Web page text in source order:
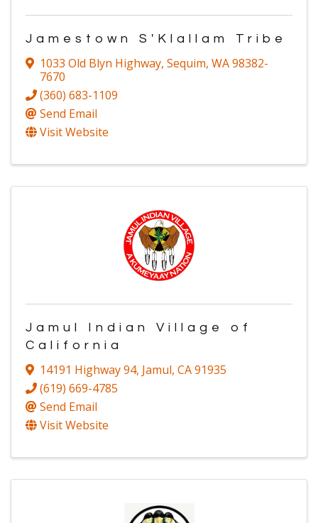
Jamestown S'Klallam Tribe
1033 Old Blyn Highway, Sequim, WA98382-
7670
(360) 683-1109
Send Email
Visit Website
Jamul Indian Village of
California
14191 Highway 94, Jamul, CA91935
(619) 669-4785
Send Email
Visit Website